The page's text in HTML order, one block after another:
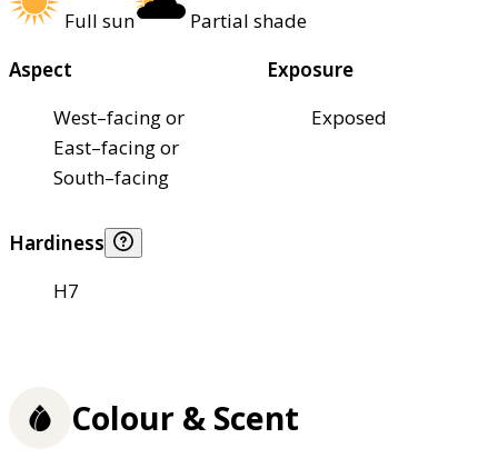
Full sun
Partial shade
Aspect
West–facing or
East–facing or
South–facing
Exposure
Exposed
Hardiness
H7
Colour & Scent